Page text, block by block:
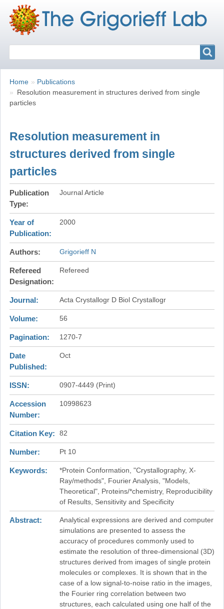
Breadcrumbs
You
are
here:
Home
Publications
Resolution measurement in structures derived from single
particles
Resolution measurement in
structures derived from single
particles
Publication
Type
Journal Article
Year of
Publication
2000
Authors Grigorieff N
Refereed
Designation
Refereed
Journal Acta Crystallogr D Biol Crystallogr
Volume 56
Pagination 1270-7
Date
Published
Oct
ISSN 0907-4449 (Print)
Accession
Number
10998623
Citation Key 82
Number Pt 10
Keywords
*Protein Conformation, "Crystallography, X-
Ray/methods", Fourier Analysis, "Models,
Theoretical", Proteins/*chemistry, Reproducibility
of Results, Sensitivity and Specificity
Abstract
Analytical expressions are derived and computer
simulations are presented to assess the
accuracy of procedures commonly used to
estimate the resolution of three-dimensional (3D)
structures derived from images of single protein
molecules or complexes. It is shown that in the
case of a low signal-to-noise ratio in the images,
the Fourier ring correlation between two
structures, each calculated using one half of the